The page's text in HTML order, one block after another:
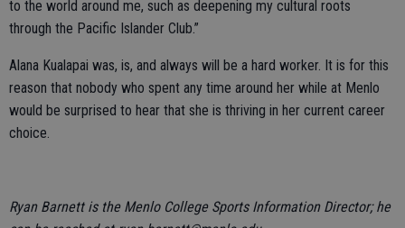
to the world around me, such as deepening my cultural roots
through the Pacific Islander Club.”
Alana Kualapai was, is, and always will be a hard worker. It is for this
reason that nobody who spent any time around her while at Menlo
would be surprised to hear that she is thriving in her current career
choice.
Ryan Barnett is the Menlo College Sports Information Director; he